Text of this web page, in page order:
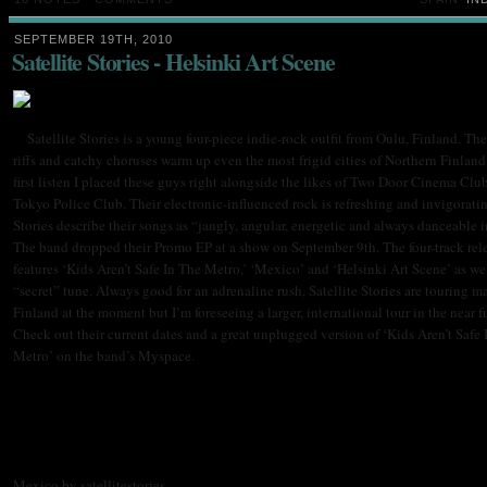
SEPTEMBER 19TH, 2010
Satellite Stories - Helsinki Art Scene
Satellite Stories is a young four-piece indie-rock outfit from Oulu, Finland.
riffs and catchy choruses warm up even the most frigid cities of Northern
first listen I placed these guys right alongside the likes of Two Door Cinema
Tokyo Police Club. Their electronic-influenced rock is refreshing and
Stories describe their songs as “jangly, angular, energetic and always danceable
The band dropped their Promo EP at a show on September 9th. The four-track
features ‘Kids Aren’t Safe In The Metro,’ ‘Mexico’ and ‘Helsinki Art Scene’ as
“secret” tune. Always good for an adrenaline rush, Satellite Stories are touring
Finland at the moment but I’m foreseeing a larger, international tour in the near
Check out their current dates and a great unplugged version of ‘Kids Aren’t Safe
Metro’ on the band’s Myspace.